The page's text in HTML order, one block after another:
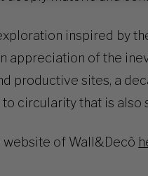
inspired by
appreciation of the
productive sites, a
to circularity that is
website of Wall&Decò